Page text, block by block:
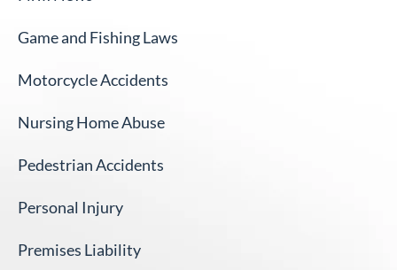
Game and Fishing Laws
Motorcycle Accidents
Nursing Home Abuse
Pedestrian Accidents
Personal Injury
Premises Liability